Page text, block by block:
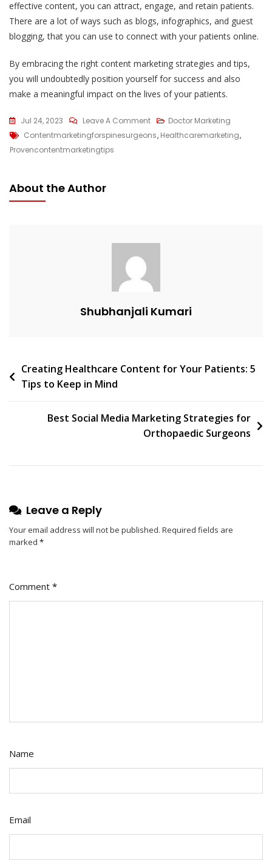
effective content, you can attract, engage, and retain patients.
There are a lot of ways such as blogs, infographics, and guest
blogging, that you can use to connect with your patients online.
By embracing the right content marketing strategies and tips,
you will undoubtedly position yourself for success and also
make a meaningful impact on the lives of your patients.
Jul 24, 2023 Leave A CommentOn
5
Doctor Marketing
Tags
Contentmarketingforspinesurgeons, Healthcaremarketing,
Provencontentmarketingtips
About the Author
Shubhanjali Kumari
Post
navigation
Creating Healthcare Content for Your Patients: 5
Tips to Keep in Mind
Best Social Media Marketing Strategies for
Orthopaedic Surgeons
Leave a Reply
Your email address will not be published. Required fields are
marked *
Comment *
Name
Email